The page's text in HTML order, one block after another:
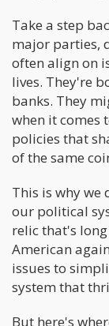
Take a step
major parties,
often align on
lives. They're
banks. They
when it comes
policies that
of the same
This is why we
our political
relic that's
American
issues to
system that
But here's